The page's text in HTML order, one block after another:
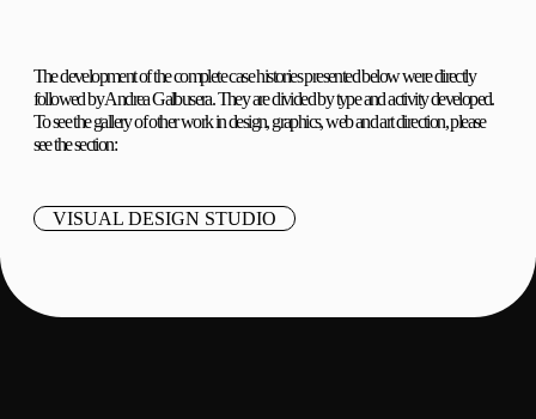
The development of the complete case histories presented below were directly
followed by Andrea Galbusera. They are divided by type and activity developed.
To see the gallery of other work in design, graphics, web and art direction, please
see the section:
VISUAL DESIGN STUDIO